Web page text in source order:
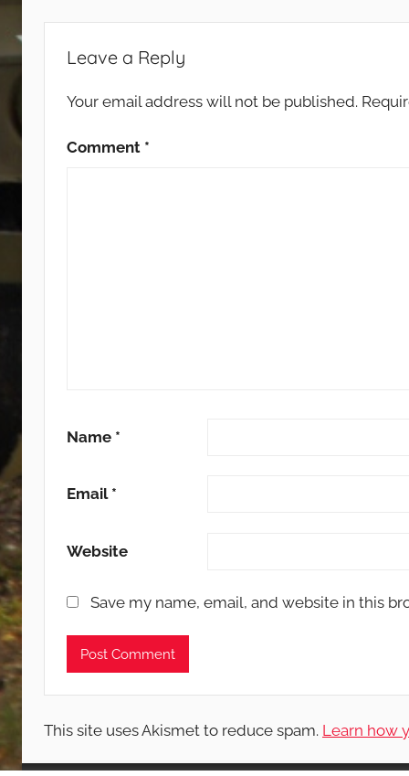
Leave a Reply
Your email address will not be published.
Comment *
Name *
Email *
Website
Save my name, email, and website in this
This site uses Akismet to reduce spam. Learn how